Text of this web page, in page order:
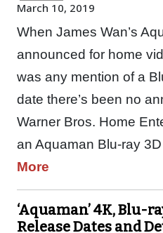
March 10, 2019
When James Wan’s
announced for home
was any mention of a
date there’s been no
Warner Bros. Home
an Aquaman Blu-ray
More
‘Aquaman’ 4K, Blu-
Release Dates and